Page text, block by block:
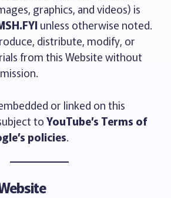
graphics, and videos) is
unless otherwise noted.
distribute, modify, or
from this Website without
or linked on this
toYouTube’s Terms of
policies.